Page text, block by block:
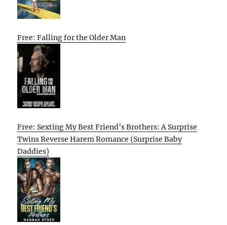
Free: Falling for the Older Man
Free: Sexting My Best Friend’s Brothers: A Surprise
Twins Reverse Harem Romance (Surprise Baby
Daddies)